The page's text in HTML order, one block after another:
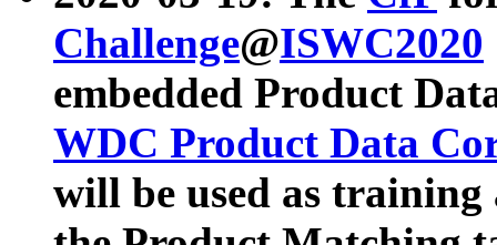
Challenge@ISWC2020
embedded Product
WDC Product Data
will be used as